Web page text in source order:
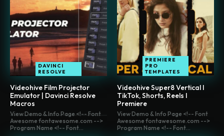
DAVINCI
RESOLVE
Videohive Film Projector
Emulator | Davinci Resolve
Macros
PREMIERE
PRO
TEMPLATES
Videohive Super8 Vertical I
TikTok, Shorts, Reels I
Premiere
View Demo & Info Page <!-- Font
Awesome fontawesome.com -->
Program Name <!-- Font...
View Demo & Info Page <!-- Font
Awesome fontawesome.com -->
Program Name <!-- Font...